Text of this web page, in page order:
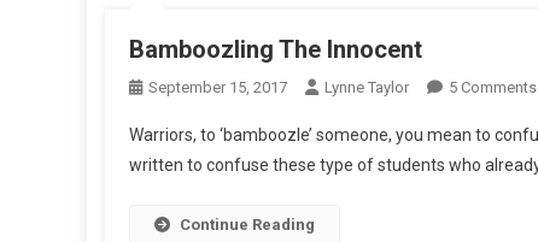
Bamboozling The Innocent
September 15, 2017 Lynne Taylor 5 Comments
Warriors, to ‘bamboozle’ someone, you mean to
written to confuse these type of students who
Continue Reading